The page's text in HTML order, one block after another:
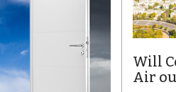
Will
Air